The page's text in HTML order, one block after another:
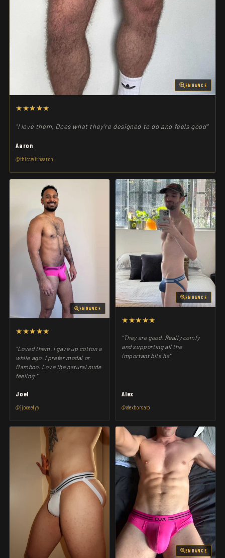
ENHANCE
★★★★★
"I love them, Does what they're designed to do and feels good"
Aaron
@thiccwithaaron
ENHANCE
★★★★★
"Loved them. I gave up cotton a
while ago. I prefer modal or
Bamboo. Love the natural nude
feeling."
Joel
@jjooeellyy
ENHANCE
★★★★★
"They are good. Really comfy
and supporting all the
important bits ha"
Alex
@alexborsato
ENHANCE